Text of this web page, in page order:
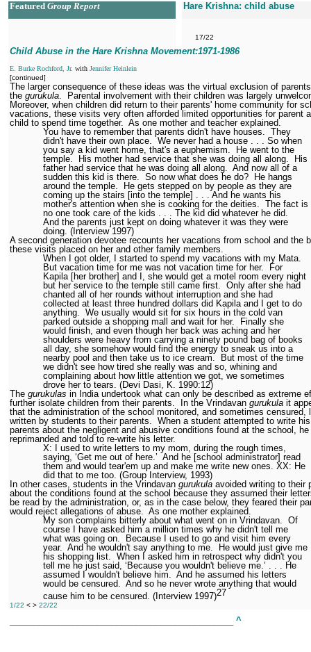
Featured Group Report Hare Krishna: child abuse
17/22
Child Abuse in the Hare Krishna Movement:1971-1986
E. Burke Rochford, Jr. with Jennifer Heinlein
[continued]
The larger consequence of these ideas was the virtual exclusion of
the gurukula
Parental involvement with their children was largely
Moreover, when children did return to their parents' home community for
vacations, these visits very often afforded limited opportunities for parent
child to spend time together. As one mother and teacher explained.
You have to remember that parents didn't have houses.
They
didn't have their own place.
We never had a house . . . So when
you say a kid went home, that's a euphemism.
He went to the
temple.
His mother had service that she was doing all along.
His
father had service that he was doing all along.
And now all of a
sudden this kid is there.
So now what does he do? He hangs
around the temple.
He gets stepped on by people as they are
coming up the stairs [into the temple] . . . And he wants his
mother's attention when she is cooking for the deities.
The fact is
no one took care of the kids . . . The kid did whatever he did.
And the parents just kept on doing whatever it was they were
doing. (Interview 1997)
A second generation devotee recounts her vacations from school and the
these visits placed on her and other family members.
When I got older, I started to spend my vacations with my Mata.
But vacation time for me was not vacation time for her.
For
Kapila [her brother] and I, she would get a motel room every night
but her service to the temple still came first.
Only after she had
chanted all of her rounds without interruption and she had
collected at least three hundred dollars did Kapila and I get to do
anything.
We usually would sit for six hours in the cold van
parked outside a shopping mall and wait for her.
Finally she
would finish, and even though her back was aching and her
shoulders were heavy from carrying a ninety pound bag of books
all day, she somehow would find the energy to sneak us into a
nearby pool and then take us to ice cream. But most of the time
we didn't see how tired she really was and so, whining and
complaining about how little attention we got, we sometimes
drove her to tears. (Devi Dasi, K. 1990:12)
The gurukulas in India undertook what can only be described as extreme
further isolate children from their parents.
In the Vrindavan gurukula it
that the administration of the school monitored, and sometimes censured,
written by students to their parents.
When a student attempted to write his
parents about the negligent and abusive conditions found at the school, he
reprimanded and told to re-write his letter.
X: I used to write letters to my mom, during the rough times,
saying, ‘Get me out of here.’ And he [school administrator] read
them and would tear'em up and make me write new ones. XX: He
did that to me too. (Group Interview, 1993)
In other cases, students in the Vrindavan gurukula avoided writing to their
about the conditions found at the school because they assumed their
be read by the administration, or, as in the case below, they feared their
would reject allegations of abuse.
As one mother explained.
My son complains bitterly about what went on in Vrindavan.
Of
course I have asked him a million times why he didn't tell me
what was going on.
Because I used to go and visit him every
year. And he wouldn't say anything to me.
He would just give me
his shopping list.
When I asked him in retrospect why didn't you
tell me he just said, ‘Because you wouldn't believe me.’ . . . He
assumed I wouldn't believe him.
And he assumed his letters
would be censured.
And so he never wrote anything that would
cause him to be censured. (Interview 1997)27
1/22 < > 22/22
^